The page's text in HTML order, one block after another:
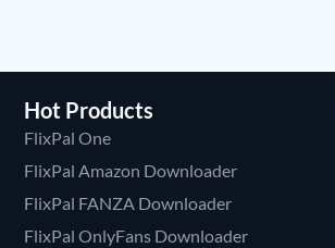
Hot Products
FlixPal One
FlixPal Amazon Downloader
FlixPal FANZA Downloader
FlixPal OnlyFans Downloader